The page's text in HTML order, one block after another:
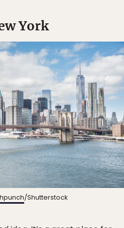
York
/Shutterstock